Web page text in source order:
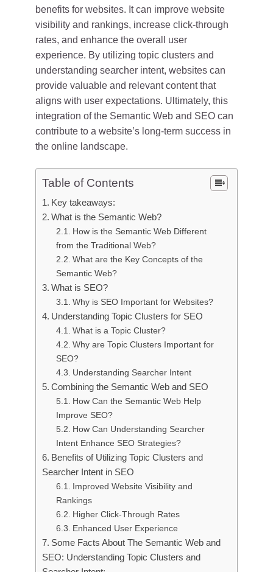
benefits for websites. It can improve website
visibility and rankings, increase click-through
rates, and enhance the overall user
experience. By utilizing topic clusters and
understanding searcher intent, websites can
provide valuable and relevant content that
aligns with user expectations. Ultimately, this
integration of the Semantic Web and SEO can
contribute to a website’s long-term success in
the online landscape.
Table of Contents
Key takeaways:
What is the Semantic Web?
How is the Semantic Web Different
from the Traditional Web?
What are the Key Concepts of the
Semantic Web?
What is SEO?
Why is SEO Important for Websites?
Understanding Topic Clusters for SEO
What is a Topic Cluster?
Why are Topic Clusters Important for
SEO?
Understanding Searcher Intent
Combining the Semantic Web and SEO
How Can the Semantic Web Help
Improve SEO?
How Can Understanding Searcher
Intent Enhance SEO Strategies?
Benefits of Utilizing Topic Clusters and
Searcher Intent in SEO
Improved Website Visibility and
Rankings
Higher Click-Through Rates
Enhanced User Experience
Some Facts About The Semantic Web and
SEO: Understanding Topic Clusters and